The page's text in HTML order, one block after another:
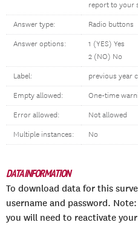
report to your
Answer type: Radio buttons
Answer options:
1 (YES) Yes
2 (NO) No
Label: previous year
Empty allowed: One-time
Error allowed: Not allowed
Multiple instances: No
DATA INFORMATION
To download data for this
username and password.
you will need to reactivate